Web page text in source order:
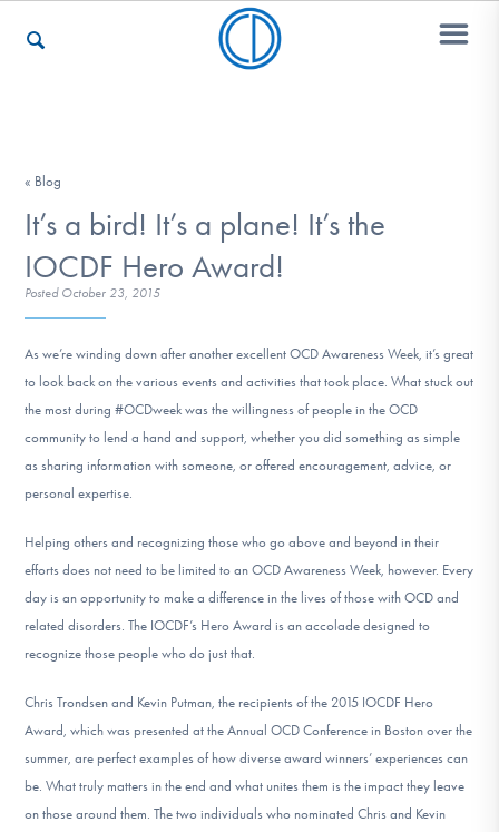
Recovery & Support
For Professionals
Our Websites
Find Help
Learn More
Get Involved
« Blog
It’s a bird! It’s a plane! It’s the
IOCDF Hero Award!
Posted October 23, 2015
As we’re winding down after another excellent OCD Awareness Week, it’s great
to look back on the various events and activities that took place. What stuck out
the most during #OCDweek was the willingness of people in the OCD
community to lend a hand and support, whether you did something as simple
as sharing information with someone, or offered encouragement, advice, or
personal expertise.
Helping others and recognizing those who go above and beyond in their
efforts does not need to be limited to an OCD Awareness Week, however. Every
day is an opportunity to make a difference in the lives of those with OCD and
related disorders. The IOCDF’s Hero Award is an accolade designed to
recognize those people who do just that.
Chris Trondsen and Kevin Putman, the recipients of the 2015 IOCDF Hero
Award, which was presented at the Annual OCD Conference in Boston over the
summer, are perfect examples of how diverse award winners’ experiences can
be. What truly matters in the end and what unites them is the impact they leave
on those around them. The two individuals who nominated Chris and Kevin